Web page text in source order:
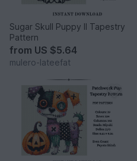
Sugar Skull Puppy II Tapestry
Pattern
from US $5.64
mulero-lateefat